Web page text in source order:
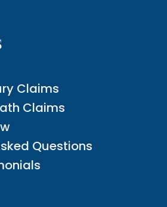
Claims
Claims
Questions